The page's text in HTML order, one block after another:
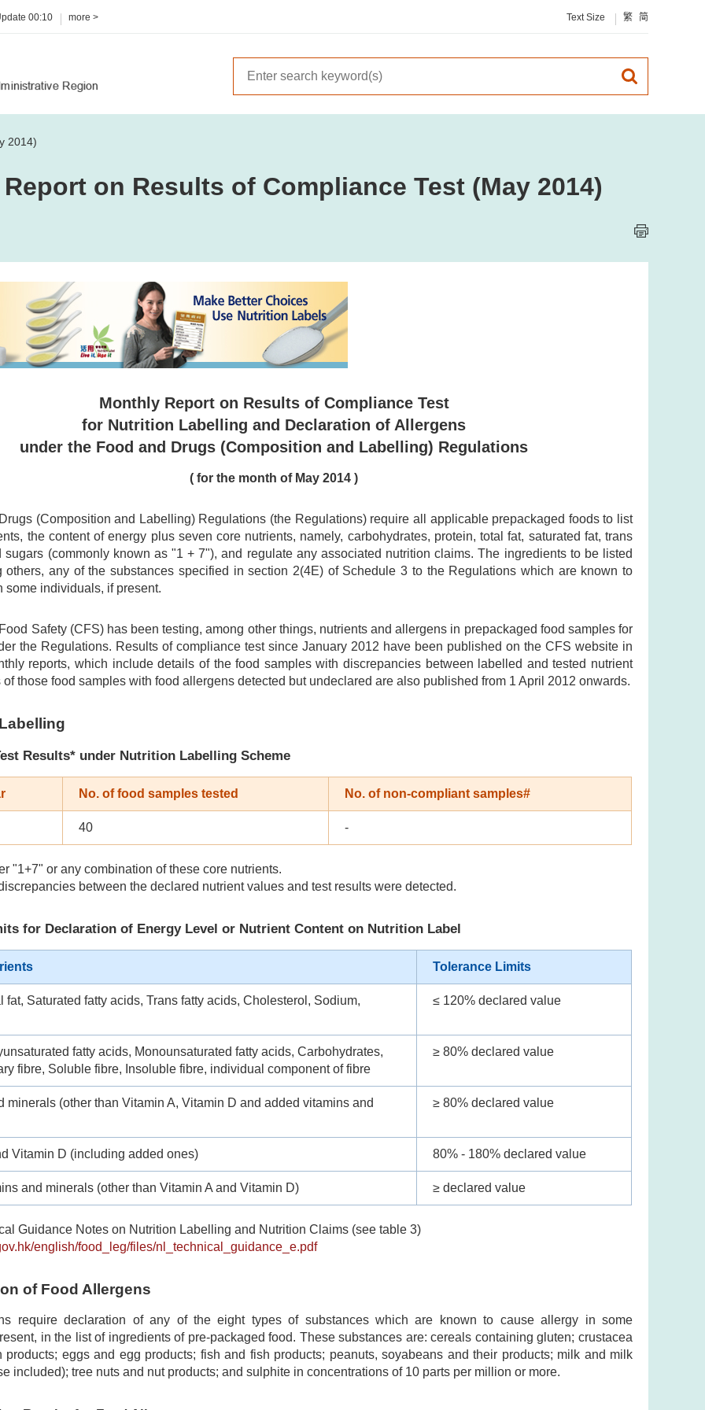
00:10 more > Text Size 繁 简
2014)
on Results of Compliance Test (May 2014)
Monthly Report on Results of Compliance Test
for Nutrition Labelling and Declaration of Allergens
under the Food and Drugs (Composition and Labelling) Regulations
( for the month of May 2014 )
(Composition and Labelling) Regulations (the Regulations) require all applicable prepackaged foods to list
the content of energy plus seven core nutrients, namely, carbohydrates, protein, total fat, saturated fat, trans
sugars (commonly known as "1 + 7"), and regulate any associated nutrition claims. The ingredients to be listed
others, any of the substances specified in section 2(4E) of Schedule 3 to the Regulations which are known to
some individuals, if present.
Safety (CFS) has been testing, among other things, nutrients and allergens in prepackaged food samples for
the Regulations. Results of compliance test since January 2012 have been published on the CFS website in
reports, which include details of the food samples with discrepancies between labelled and tested nutrient
those food samples with food allergens detected but undeclared are also published from 1 April 2012 onwards.
Results* under Nutrition Labelling Scheme
No. of food samples tested No. of non-compliant samples#
40 -
"1+7" or any combination of these core nutrients.
between the declared nutrient values and test results were detected.
for Declaration of Energy Level or Nutrient Content on Nutrition Label
Tolerance Limits
fat, Saturated fatty acids, Trans fatty acids, Cholesterol, Sodium,
≤ 120% declared value
fatty acids, Monounsaturated fatty acids, Carbohydrates,
fibre, Soluble fibre, Insoluble fibre, individual component of fibre
≥ 80% declared value
minerals (other than Vitamin A, Vitamin D and added vitamins and
≥ 80% declared value
Vitamin D (including added ones) 80% - 180% declared value
and minerals (other than Vitamin A and Vitamin D) ≥ declared value
Guidance Notes on Nutrition Labelling and Nutrition Claims (see table 3)
english/food_leg/files/nl_technical_guidance_e.pdf
of Food Allergens
require declaration of any of the eight types of substances which are known to cause allergy in some
in the list of ingredients of pre-packaged food. These substances are: cereals containing gluten; crustacea
products; eggs and egg products; fish and fish products; peanuts, soyabeans and their products; milk and milk
included); tree nuts and nut products; and sulphite in concentrations of 10 parts per million or more.